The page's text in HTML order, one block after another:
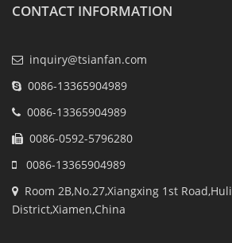
CONTACT INFORMATION
inquiry@tsianfan.com
0086-13365904989
0086-13365904989
0086-0592-5796280
0086-13365904989
Room 2B,No.27,Xiangxing 1st Road,Huli
District,Xiamen,China